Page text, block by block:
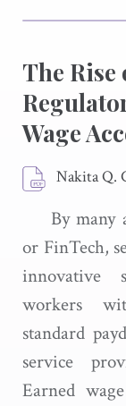
The Rise
Wage
Nakita Q.
By many
or FinTech,
innovative
workers
standard
service
Earned